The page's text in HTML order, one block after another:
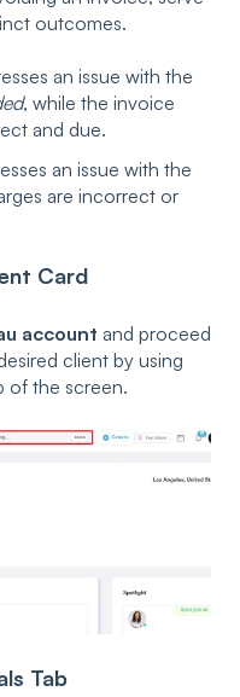
outcomes.
an issue with the
, while the invoice
and due.
an issue with the
are incorrect or
Card
account and proceed
client by using
of the screen.
Tab